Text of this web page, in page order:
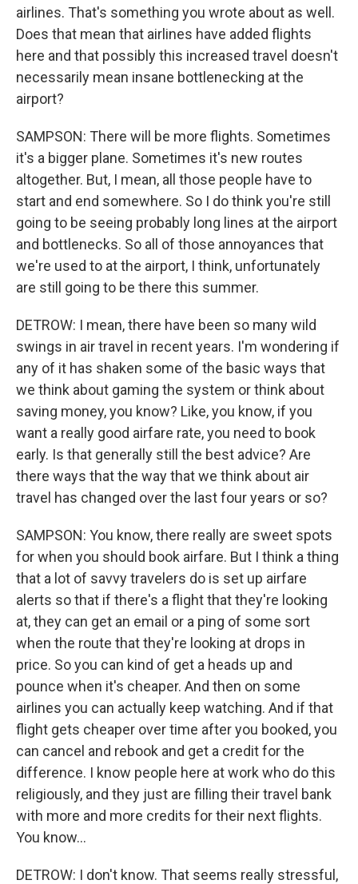
airlines. That's something you wrote about as well.
Does that mean that airlines have added flights
here and that possibly this increased travel doesn't
necessarily mean insane bottlenecking at the
airport?
SAMPSON: There will be more flights. Sometimes
it's a bigger plane. Sometimes it's new routes
altogether. But, I mean, all those people have to
start and end somewhere. So I do think you're still
going to be seeing probably long lines at the airport
and bottlenecks. So all of those annoyances that
we're used to at the airport, I think, unfortunately
are still going to be there this summer.
DETROW: I mean, there have been so many wild
swings in air travel in recent years. I'm wondering if
any of it has shaken some of the basic ways that
we think about gaming the system or think about
saving money, you know? Like, you know, if you
want a really good airfare rate, you need to book
early. Is that generally still the best advice? Are
there ways that the way that we think about air
travel has changed over the last four years or so?
SAMPSON: You know, there really are sweet spots
for when you should book airfare. But I think a thing
that a lot of savvy travelers do is set up airfare
alerts so that if there's a flight that they're looking
at, they can get an email or a ping of some sort
when the route that they're looking at drops in
price. So you can kind of get a heads up and
pounce when it's cheaper. And then on some
airlines you can actually keep watching. And if that
flight gets cheaper over time after you booked, you
can cancel and rebook and get a credit for the
difference. I know people here at work who do this
religiously, and they just are filling their travel bank
with more and more credits for their next flights.
You know...
DETROW: I don't know. That seems really stressful,